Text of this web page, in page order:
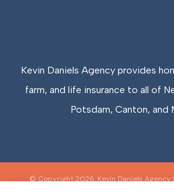
Kevin Daniels Agency provides
farm, and life insurance to all of
Potsdam, Canton, and
© Copyright 2026, Kevin Daniels Agency